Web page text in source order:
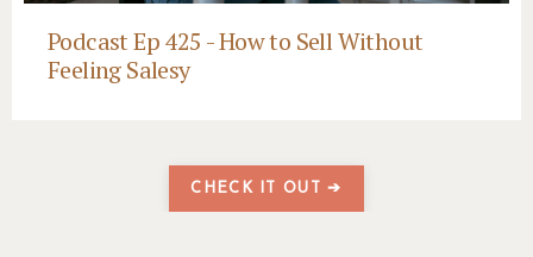
Podcast Ep 425 - How to Sell Without
Feeling Salesy
CHECK IT OUT ➔